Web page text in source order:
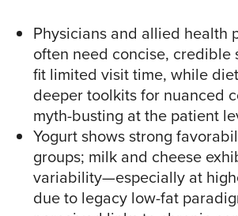
Physicians and allied health
often need concise, credible
fit limited visit time, while
deeper toolkits for nuanced
myth-busting at the patient
Yogurt shows strong
groups; milk and cheese
variability—especially at
due to legacy low-fat